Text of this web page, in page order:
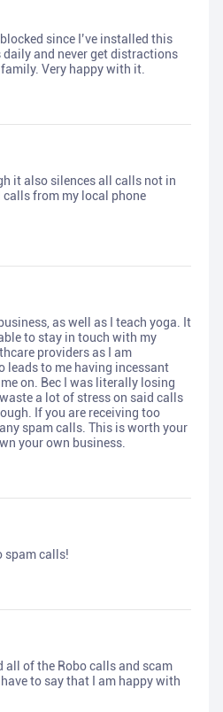
since I’ve installed this
and never get distractions
Very happy with it.
it also silences all calls not in
from my local phone
as well as I teach yoga. It
to stay in touch with my
providers as I am
to me having incessant
on. Bec I was literally losing
a lot of stress on said calls
If you are receiving too
spam calls. This is worth your
your own business.
spam calls!
all of the Robo calls and scam
to say that I am happy with